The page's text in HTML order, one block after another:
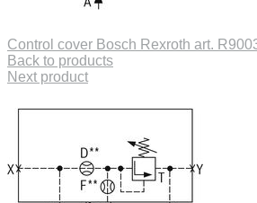
Control cover Bosch Rexroth art.
Back to products
Next product